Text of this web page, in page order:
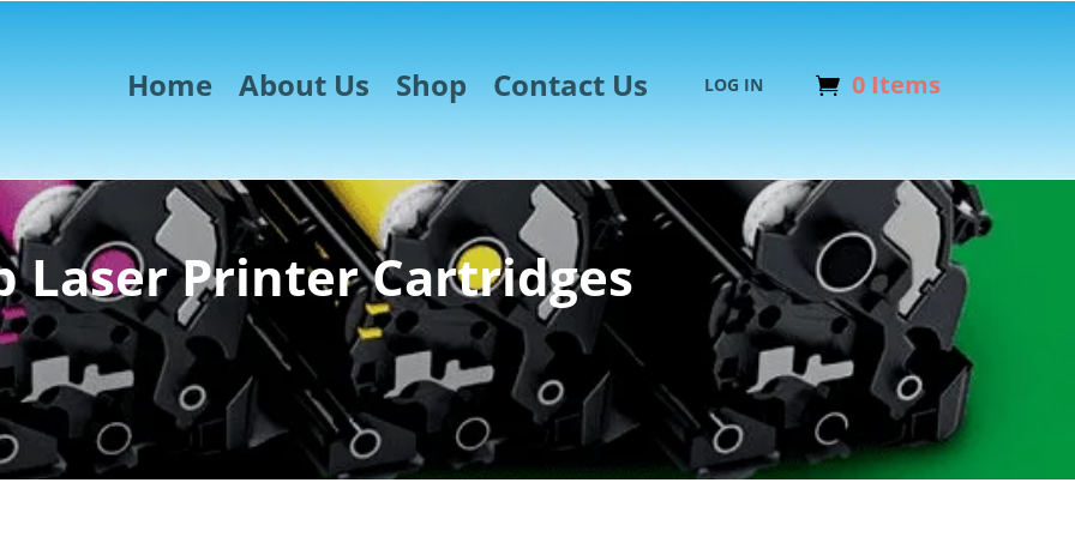
Home About Us Shop Contact Us LOG IN 0 Items
Laser Printer Cartridges